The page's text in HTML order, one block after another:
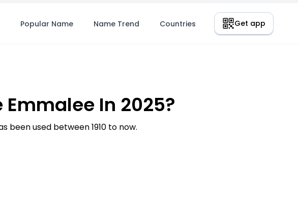
Popular Name Name Trend Countries Get app
In 2025?
been used between 1910 to now.